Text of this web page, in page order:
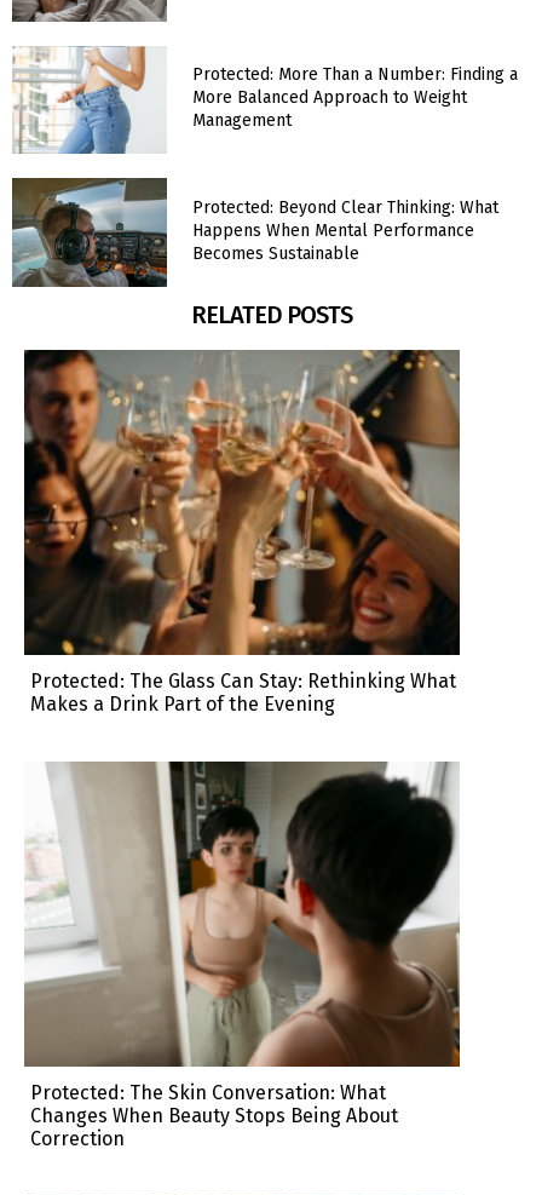
Protected: More Than a Number: Finding a
More Balanced Approach to Weight
Management
Protected: Beyond Clear Thinking: What
Happens When Mental Performance
Becomes Sustainable
RELATED POSTS
Protected: The Glass Can Stay: Rethinking What
Makes a Drink Part of the Evening
Protected: The Skin Conversation: What
Changes When Beauty Stops Being About
Correction